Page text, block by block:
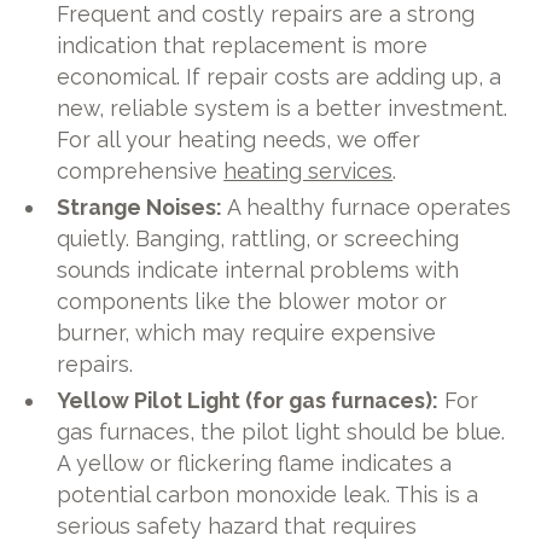
Frequent and costly repairs are a strong
indication that replacement is more
economical. If repair costs are adding up, a
new, reliable system is a better investment.
For all your heating needs, we offer
comprehensive heating services.
Strange Noises: A healthy furnace operates
quietly. Banging, rattling, or screeching
sounds indicate internal problems with
components like the blower motor or
burner, which may require expensive
repairs.
Yellow Pilot Light (for gas furnaces): For
gas furnaces, the pilot light should be blue.
A yellow or flickering flame indicates a
potential carbon monoxide leak. This is a
serious safety hazard that requires